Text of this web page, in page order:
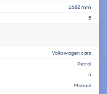
1682 mm
5
Volkswagen cars
Petrol
5
Manual